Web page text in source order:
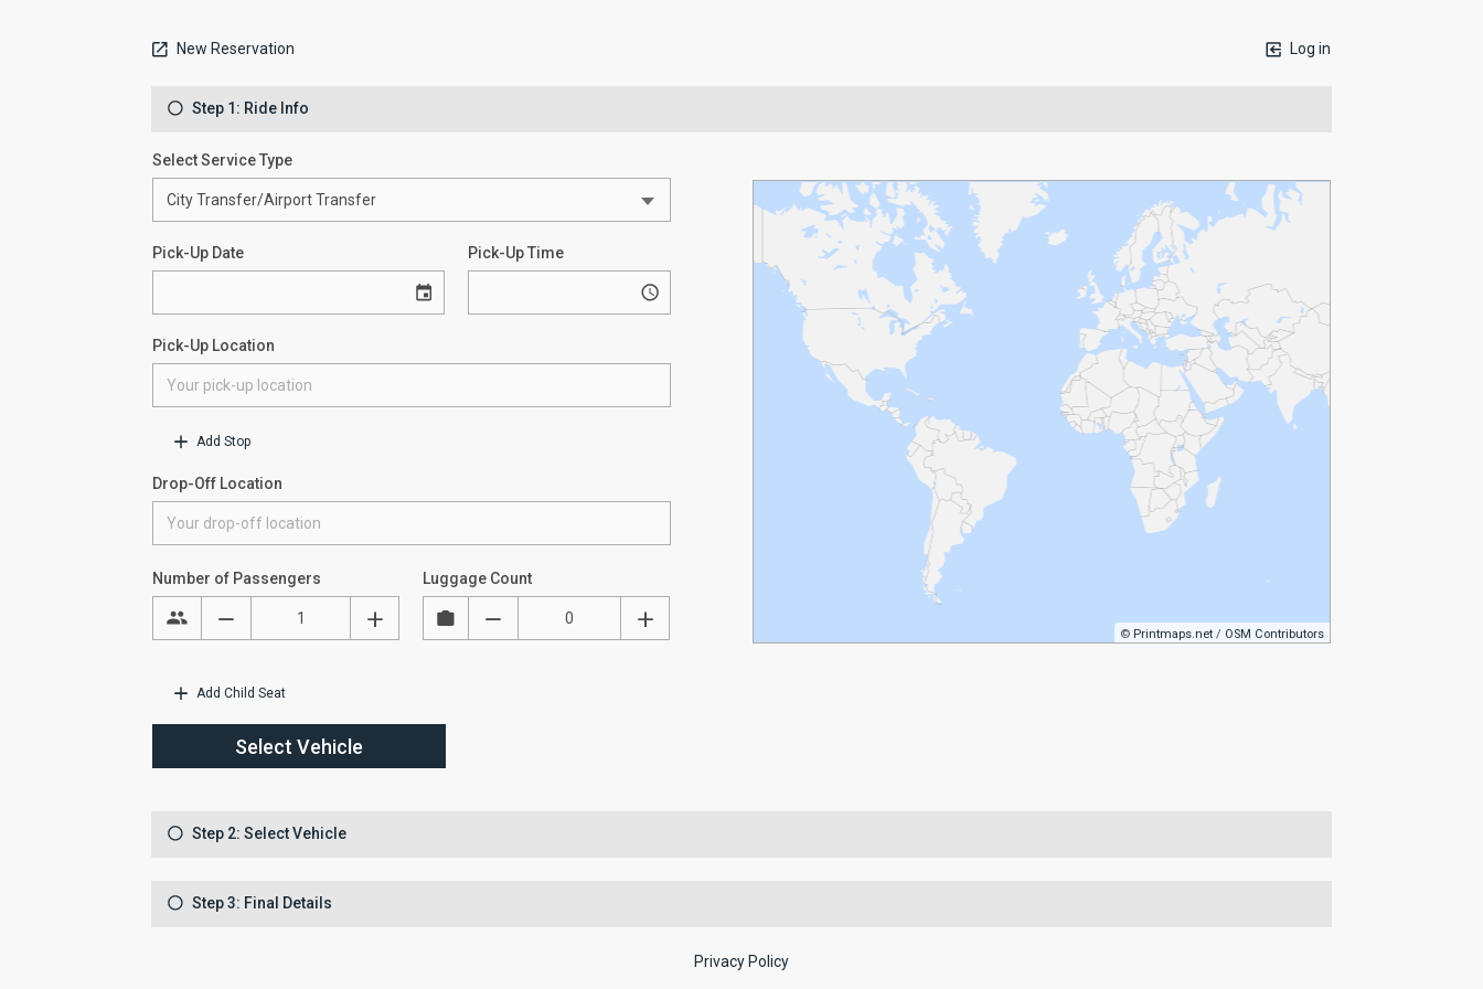
New Reservation Log in
Step 1: Ride Info
Select Service Type
Pick-Up Date Pick-Up Time
Pick-Up Location
Add Stop
Drop-Off Location
© Printmaps.net / OSM Contributors
Number of Passengers Luggage Count
Add Child Seat
Select Vehicle
Step 2: Select Vehicle
Step 3: Final Details
Privacy Policy